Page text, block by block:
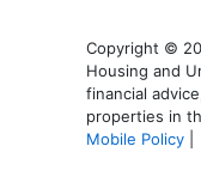
Copyright ©
Housing and
financial
properties in
Mobile Policy